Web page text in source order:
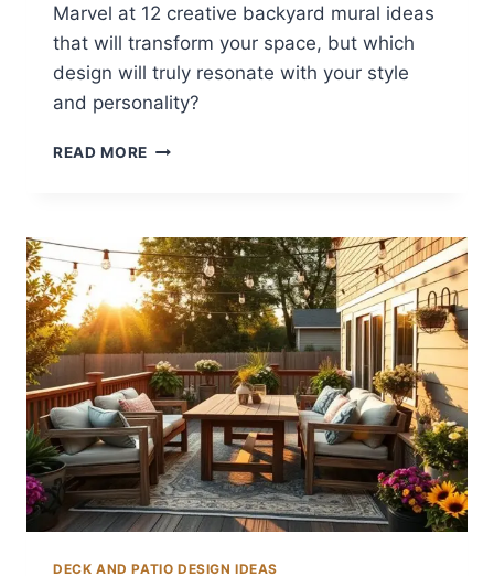
Marvel at 12 creative backyard mural ideas
that will transform your space, but which
design will truly resonate with your style
and personality?
READ MORE
IDEAS
DECK AND PATIO DESIGN IDEAS